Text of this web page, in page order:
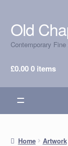
Skip
to
navigation
Skip
to
content
Old
Contemporary
£0.000 items
Home Artwork